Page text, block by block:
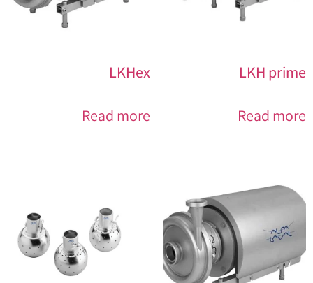
LKH prime
Read more
LKHex
Read more